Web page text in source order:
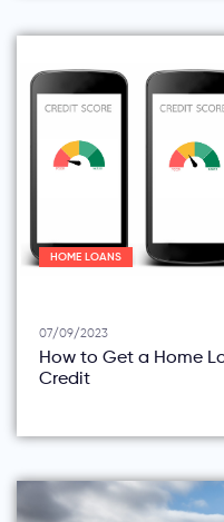
HOME LOANS
07/09/2023
How to Get a Home
Credit